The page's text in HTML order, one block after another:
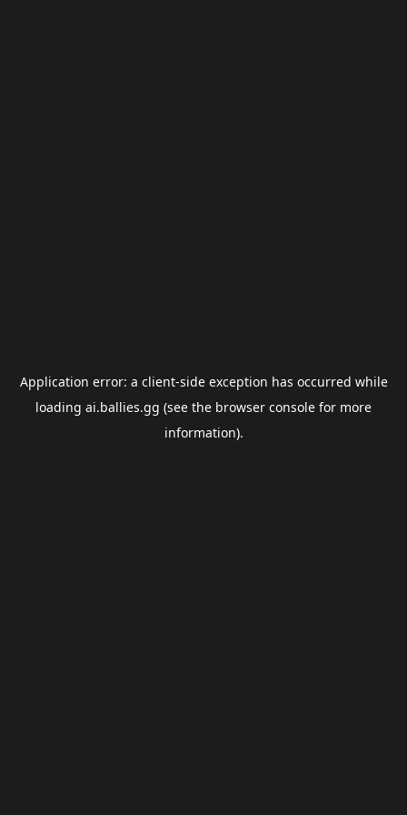
Application error: a client-side exception has occurred while
loading ai.ballies.gg (see the browser console for more
information).